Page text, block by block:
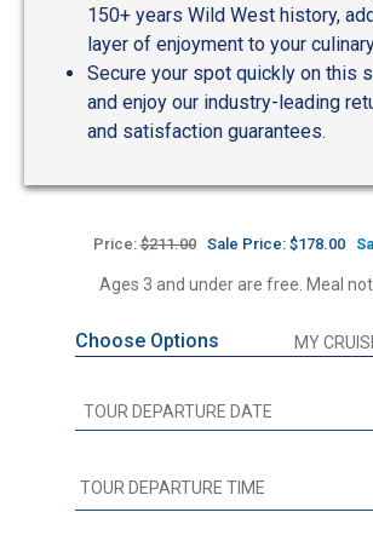
150+ years Wild West history,
layer of enjoyment to your
Secure your spot quickly on this
and enjoy our industry-leading
and satisfaction guarantees.
Price:$211.00 Sale Price: $178.00
Ages 3 and under are free. Meal
Choose Options MY